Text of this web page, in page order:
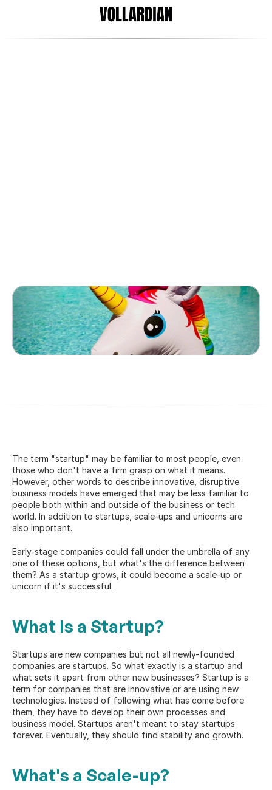
The term "startup" may be familiar to most people, even
those who don't have a firm grasp on what it means.
However, other words to describe innovative, disruptive
business models have emerged that may be less familiar to
people both within and outside of the business or tech
world. In addition to startups, scale-ups and unicorns are
also important.
Early-stage companies could fall under the umbrella of any
one of these options, but what's the difference between
them? As a startup grows, it could become a scale-up or
unicorn if it's successful.
What Is a Startup?
Startups are new companies but not all newly-founded
companies are startups. So what exactly is a startup and
what sets it apart from other new businesses? Startup is a
term for companies that are innovative or are using new
technologies. Instead of following what has come before
them, they have to develop their own processes and
business model. Startups aren't meant to stay startups
forever. Eventually, they should find stability and growth.
What's a Scale-up?